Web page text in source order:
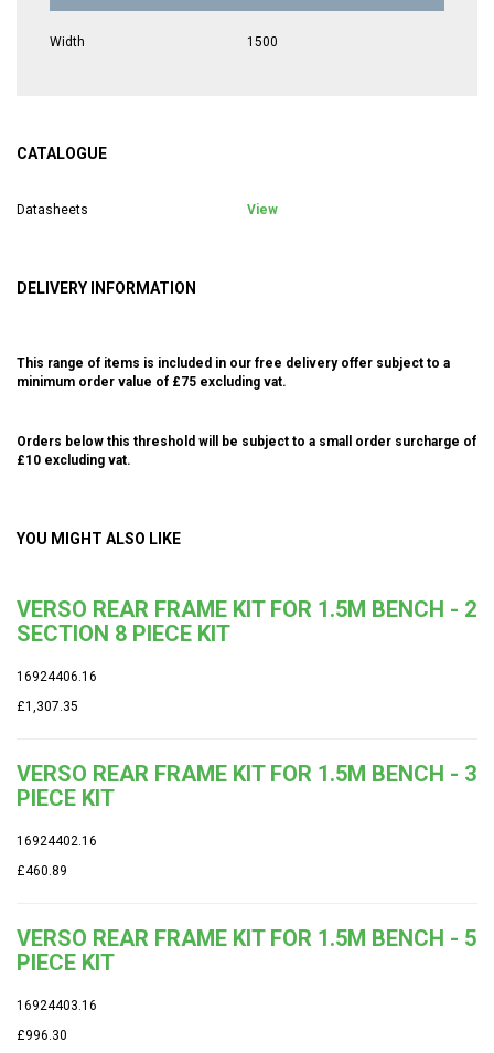
Width 1500
CATALOGUE
Datasheets View
DELIVERY INFORMATION
This range of items is included in our free delivery offer subject to a
minimum order value of £75 excluding vat.
Orders below this threshold will be subject to a small order surcharge of
£10 excluding vat.
YOU MIGHT ALSO LIKE
VERSO REAR FRAME KIT FOR 1.5M BENCH - 2
SECTION 8 PIECE KIT
16924406.16
£1,307.35
VERSO REAR FRAME KIT FOR 1.5M BENCH - 3
PIECE KIT
16924402.16
£460.89
VERSO REAR FRAME KIT FOR 1.5M BENCH - 5
PIECE KIT
16924403.16
£996.30